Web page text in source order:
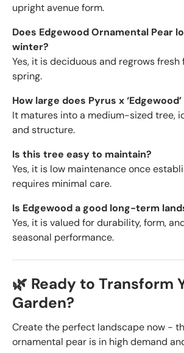
upright avenue form.
Does Edgewood Ornamental Pear
winter?
Yes, it is deciduous and regrows fresh
spring.
How large does Pyrus x
It matures into a medium-sized tree,
and structure.
Is this tree easy to maintain?
Yes, it is low maintenance once
requires minimal care.
Is Edgewood a good long-term
Yes, it is valued for durability, form,
seasonal performance.
🌿 Ready to Transform
Garden?
Create the perfect landscape now -
ornamental pear is in high demand